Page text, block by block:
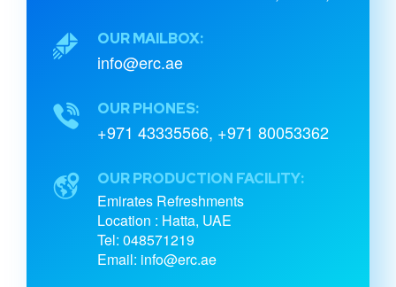
OUR MAILBOX:
info@erc.ae
OUR PHONES:
+971 43335566, +971 80053362
OUR PRODUCTION FACILITY:
Emirates Refreshments
Location : Hatta, UAE
Tel: 048571219
Email: info@erc.ae